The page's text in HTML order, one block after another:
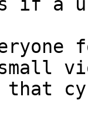
small
that